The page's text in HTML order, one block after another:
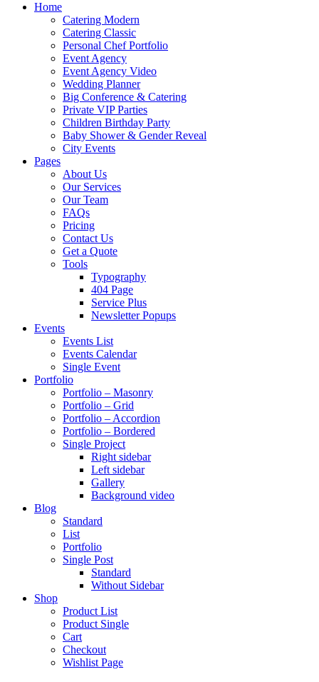
Home
Catering Modern
Catering Classic
Personal Chef Portfolio
Event Agency
Event Agency Video
Wedding Planner
Big Conference & Catering
Private VIP Parties
Children Birthday Party
Baby Shower & Gender Reveal
City Events
Pages
About Us
Our Services
Our Team
FAQs
Pricing
Contact Us
Get a Quote
Tools
Typography
404 Page
Service Plus
Newsletter Popups
Events
Events List
Events Calendar
Single Event
Portfolio
Portfolio – Masonry
Portfolio – Grid
Portfolio – Accordion
Portfolio – Bordered
Single Project
Right sidebar
Left sidebar
Gallery
Background video
Blog
Standard
List
Portfolio
Single Post
Standard
Without Sidebar
Shop
Product List
Product Single
Cart
Checkout
Wishlist Page